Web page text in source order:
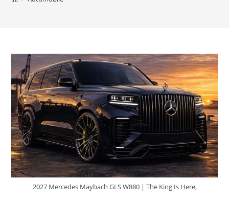
2027 Mercedes Maybach GLS W880 | The King Is Here,